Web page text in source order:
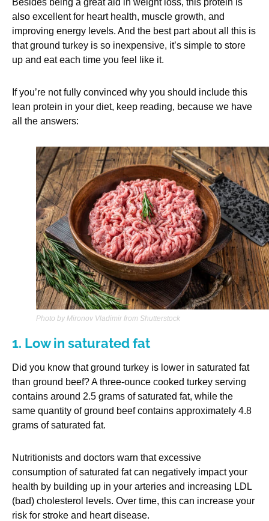
also excellent for heart health, muscle growth, and
improving energy levels. And the best part about all this is
that ground turkey is so inexpensive, it’s simple to store
up and eat each time you feel like it.
If you’re not fully convinced why you should include this
lean protein in your diet, keep reading, because we have
all the answers:
Photo by Mironov Vladimir from Shutterstock
1. Low in saturated fat
Did you know that ground turkey is lower in saturated fat
than ground beef? A three-ounce cooked turkey serving
contains around 2.5 grams of saturated fat, while the
same quantity of ground beef contains approximately 4.8
grams of saturated fat.
Nutritionists and doctors warn that excessive
consumption of saturated fat can negatively impact your
health by building up in your arteries and increasing LDL
(bad) cholesterol levels. Over time, this can increase your
risk for stroke and heart disease.